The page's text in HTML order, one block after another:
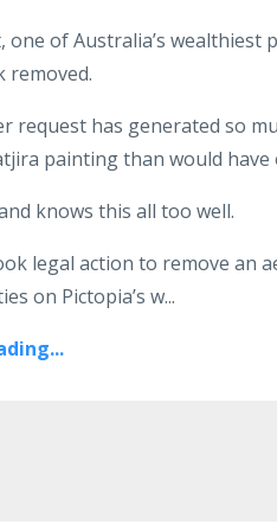
one of Australia’s
removed.
request has generated so
painting than would have
knows this all too well.
legal action to remove an
on Pictopia’s w...